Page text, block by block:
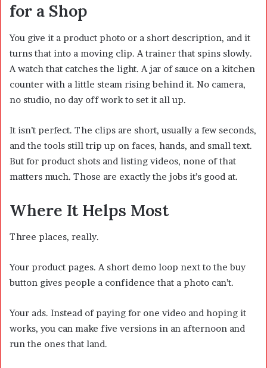
for a Shop
You give it a product photo or a short description, and it
turns that into a moving clip. A trainer that spins slowly.
A watch that catches the light. A jar of sauce on a kitchen
counter with a little steam rising behind it. No camera,
no studio, no day off work to set it all up.
It isn’t perfect. The clips are short, usually a few seconds,
and the tools still trip up on faces, hands, and small text.
But for product shots and listing videos, none of that
matters much. Those are exactly the jobs it’s good at.
Where It Helps Most
Three places, really.
Your product pages. A short demo loop next to the buy
button gives people a confidence that a photo can’t.
Your ads. Instead of paying for one video and hoping it
works, you can make five versions in an afternoon and
run the ones that land.